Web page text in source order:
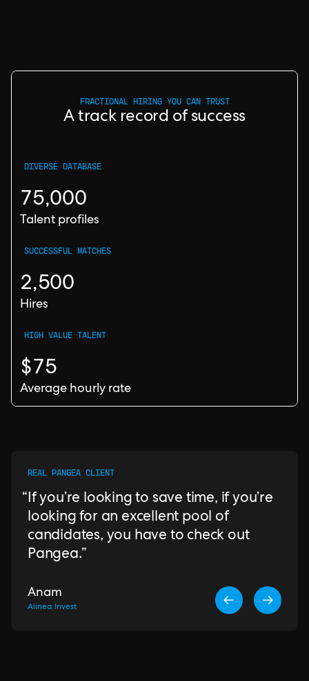
FRACTIONAL HIRING YOU CAN TRUST
A track record of success
DIVERSE DATABASE
75,000
Talent profiles
SUCCESSFUL MATCHES
2,500
Hires
HIGH VALUE TALENT
$75
Average hourly rate
REAL PANGEA CLIENT
If you’re looking to save time, if you’re
looking for an excellent pool of
candidates, you have to check out
Pangea.
Anam
Alinea Invest